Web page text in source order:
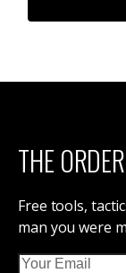
THE
Free tools,
man you were
Email